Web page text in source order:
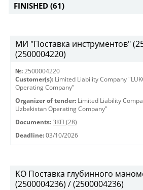
FINISHED (61)
МИ "Поставка инструментов"
(2500004220)
№: 2500004220
Customer(s): Limited Liability Company
Operating Company"
Organizer of tender: Limited Liability
Uzbekistan Operating Company"
Documents: ЗКП (28)
Deadline: 03/10/2026
KO Поставка глубинного
(2500004236) / (2500004236)